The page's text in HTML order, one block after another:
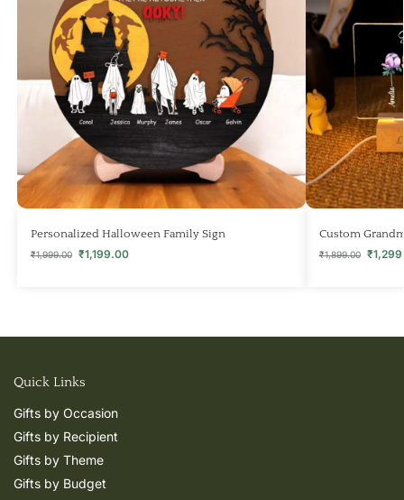
Personalized Halloween Family Sign
₹1,999.00 ₹1,199.00
Custom
₹1,899.00 ₹
Quick Links
Gifts by Occasion
Gifts by Recipient
Gifts by Theme
Gifts by Budget